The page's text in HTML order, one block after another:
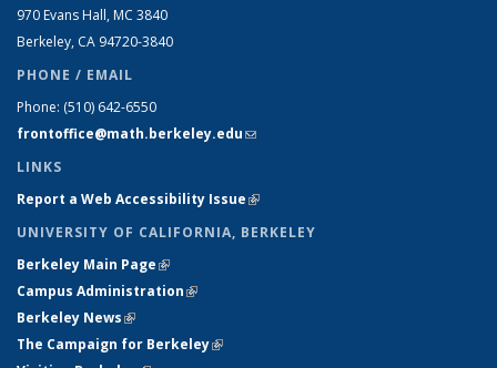
970 Evans Hall, MC 3840
Berkeley, CA 94720-3840
PHONE / EMAIL
Phone: (510) 642-6550
frontoffice@math.berkeley.edu(link sends e-mail)
LINKS
Report a Web Accessibility Issue(link is external)
UNIVERSITY OF CALIFORNIA, BERKELEY
Berkeley Main Page(link is external)
Campus Administration(link is external)
Berkeley News(link is external)
The Campaign for Berkeley(link is external)